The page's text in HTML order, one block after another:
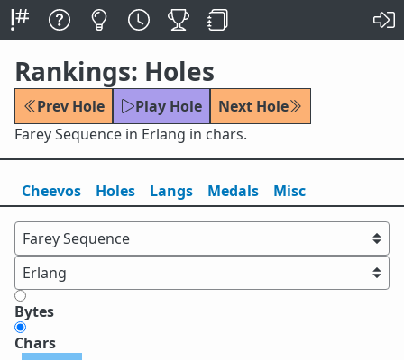
Rankings: Holes
Prev Hole Play Hole
Next Hole
Farey Sequence in Erlang in chars.
Cheevos Holes Langs Medals Misc
Bytes
Chars